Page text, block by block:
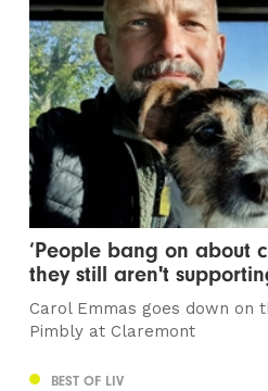
‘People bang on about
they still aren't
Carol Emmas goes down on
Pimbly at Claremont
BEST OF LIV